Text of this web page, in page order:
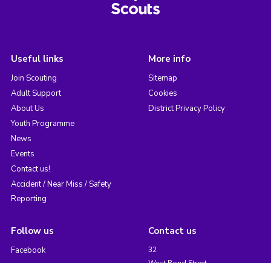
Useful links
Join Scouting
Adult Support
About Us
Youth Programme
News
Events
Contact us!
Accident / Near Miss / Safety
Reporting
More info
Sitemap
Cookies
District Privacy Policy
Follow us
Facebook
Contact us
32